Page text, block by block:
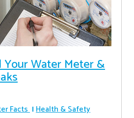
Your Water Meter &
Facts Health & Safety